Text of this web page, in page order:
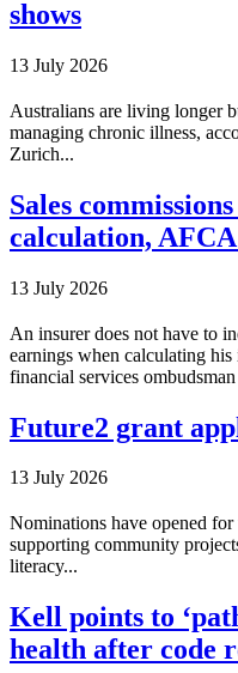
shows
13 July 2026
Australians are living longer
managing chronic illness,
Zurich...
Sales
calculation,
13 July 2026
An insurer does not have to
earnings when calculating
financial services
Future2 grant
13 July 2026
Nominations have opened for
supporting community
literacy...
Kell points to
health after code